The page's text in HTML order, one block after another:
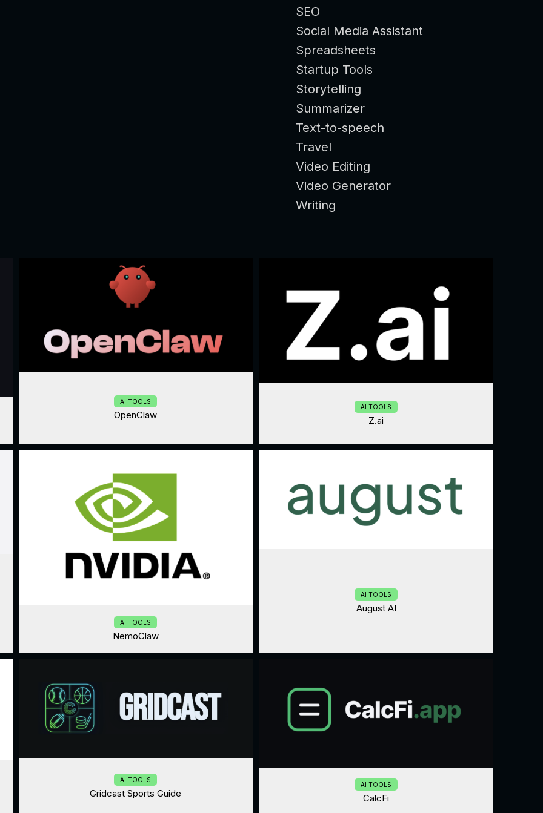
SEO
Social Media Assistant
Spreadsheets
Startup Tools
Storytelling
Summarizer
Text-to-speech
Travel
Video Editing
Video Generator
Writing
AI TOOLS
OpenClaw
AI TOOLS
Z.ai
AI TOOLS
NemoClaw
AI TOOLS
August AI
AI TOOLS
Gridcast Sports Guide
AI TOOLS
CalcFi